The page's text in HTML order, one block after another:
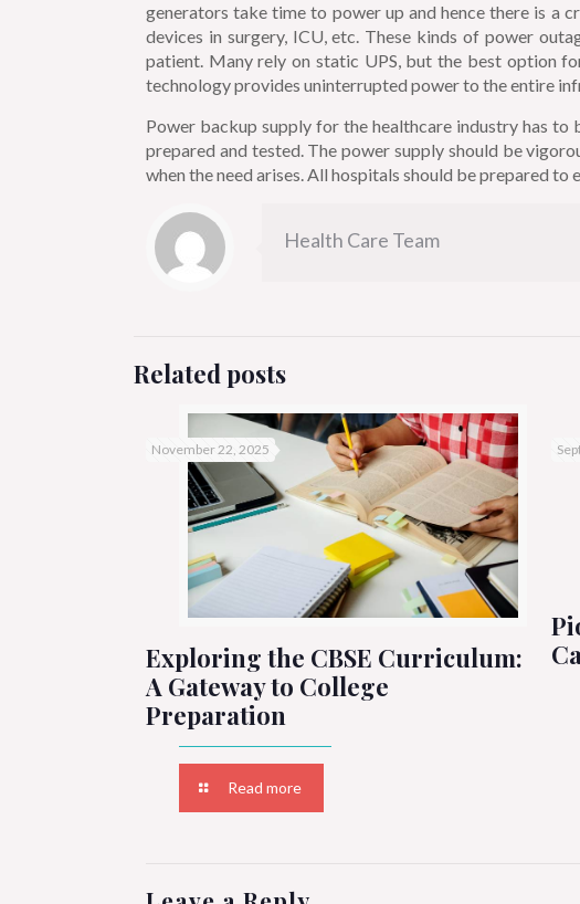
generators take time to power up and hence there is a
devices in surgery, ICU, etc. These kinds of power
patient. Many rely on static UPS, but the best option
technology provides uninterrupted power to the entire
Power backup supply for the healthcare industry has
prepared and tested. The power supply should be
when the need arises. All hospitals should be prepared
Health Care Team
Related posts
November 22, 2025
Exploring the CBSE Curriculum:
A Gateway to College
Preparation
Read more